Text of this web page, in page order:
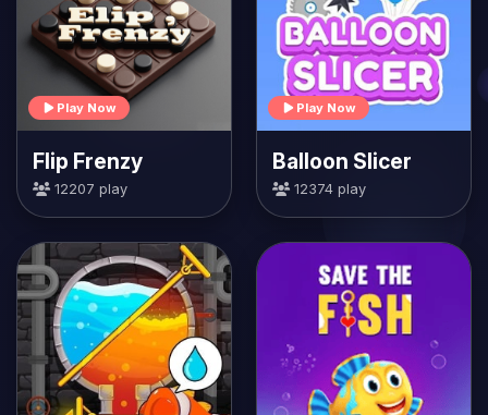
Play Now
Flip Frenzy
12207 play
Play Now
Balloon Slicer
12374 play